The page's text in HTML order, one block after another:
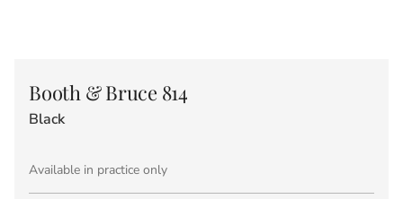
Booth & Bruce 814
Black
Available in practice only